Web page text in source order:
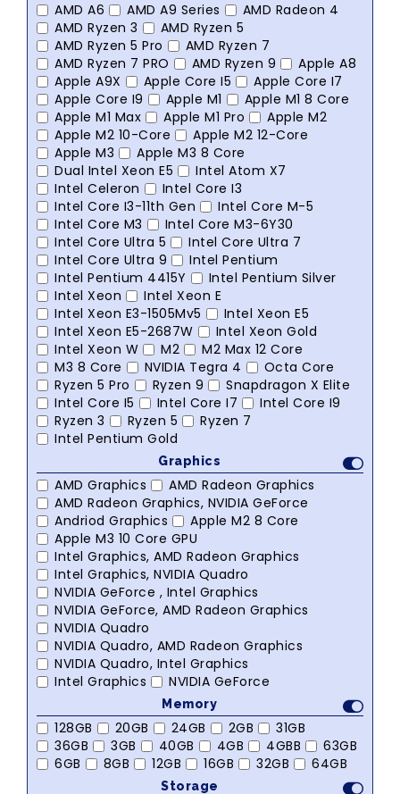
AMD A6 AMD A9 Series
AMD Radeon 4
AMD Ryzen 3
AMD Ryzen 5
AMD Ryzen 5 Pro
AMD Ryzen 7
AMD Ryzen 7 PRO
AMD Ryzen 9
Apple A8
Apple A9X
Apple Core I5
Apple Core I7
Apple Core I9
Apple M1
Apple M1 8 Core
Apple M1 Max
Apple M1 Pro
Apple M2
Apple M2 10-Core
Apple M2 12-Core
Apple M3
Apple M3 8 Core
Dual Intel Xeon E5
Intel Atom X7
Intel Celeron
Intel Core I3
Intel Core I3-11th Gen
Intel Core M-5
Intel Core M3
Intel Core M3-6Y30
Intel Core Ultra 5
Intel Core Ultra 7
Intel Core Ultra 9
Intel Pentium
Intel Pentium 4415Y
Intel Pentium Silver
Intel Xeon
Intel Xeon E
Intel Xeon E3-1505Mv5
Intel Xeon E5
Intel Xeon E5-2687W
Intel Xeon Gold
Intel Xeon W
M2
M2 Max 12 Core
M3 8 Core
NVIDIA Tegra 4
Octa Core
Ryzen 5 Pro
Ryzen 9
Snapdragon X Elite
Intel Core I5
Intel Core I7
Intel Core I9
Ryzen 3
Ryzen 5
Ryzen 7
Intel Pentium Gold
Graphics
AMD Graphics
AMD Radeon Graphics
AMD Radeon Graphics, NVIDIA GeForce
Andriod Graphics
Apple M2 8 Core
Apple M3 10 Core GPU
Intel Graphics, AMD Radeon Graphics
Intel Graphics, NVIDIA Quadro
NVIDIA GeForce , Intel Graphics
NVIDIA GeForce, AMD Radeon Graphics
NVIDIA Quadro
NVIDIA Quadro, AMD Radeon Graphics
NVIDIA Quadro, Intel Graphics
Intel Graphics
NVIDIA GeForce
Memory
128GB 20GB 24GB 2GB
31GB
36GB
3GB 40GB 4GB 4GBB
63GB
6GB
8GB 12GB 16GB 32GB 64GB
Storage